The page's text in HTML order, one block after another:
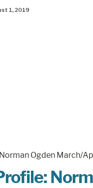
1, 2019